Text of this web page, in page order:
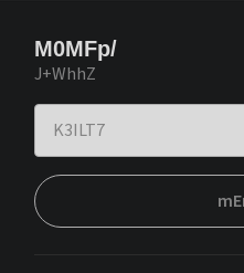
M0MFp/
J+WhhZ